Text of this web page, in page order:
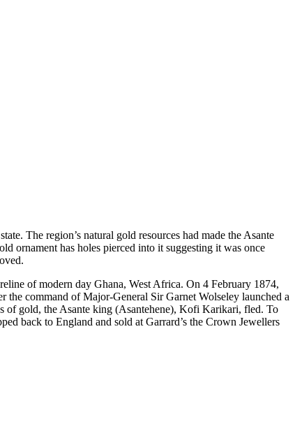
The region’s natural gold resources had made the Asante
ornament has holes pierced into it suggesting it was once
of modern day Ghana, West Africa. On 4 February 1874,
command of Major-General Sir Garnet Wolseley launched a
of gold, the Asante king (Asantehene), Kofi Karikari, fled. To
back to England and sold at Garrard’s the Crown Jewellers